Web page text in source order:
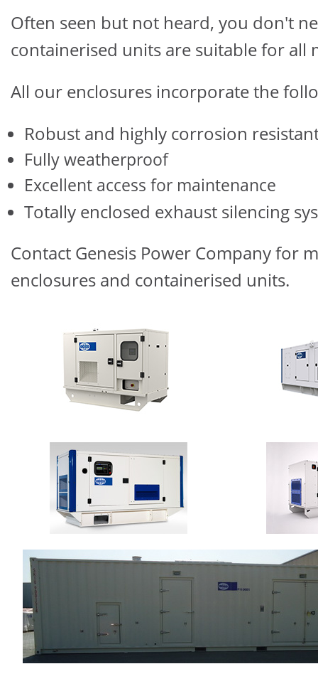
Often seen but not heard, you don't
containerised units are suitable for all
All our enclosures incorporate the
Robust and highly corrosion
Fully weatherproof
Excellent access for maintenance
Totally enclosed exhaust silencing
Contact Genesis Power Company for
enclosures and containerised units.